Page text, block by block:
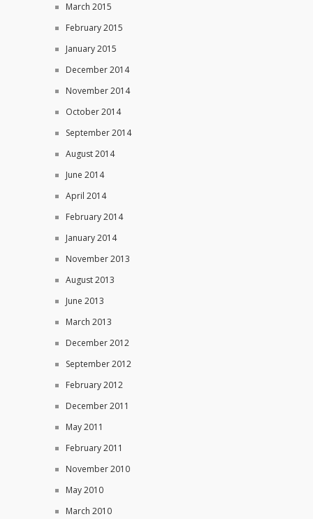
March 2015
February 2015
January 2015
December 2014
November 2014
October 2014
September 2014
August 2014
June 2014
April 2014
February 2014
January 2014
November 2013
August 2013
June 2013
March 2013
December 2012
September 2012
February 2012
December 2011
May 2011
February 2011
November 2010
May 2010
March 2010